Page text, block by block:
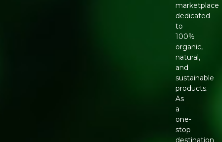
marketplace
dedicated
to
100%
organic,
natural,
and
sustainable
products.
As
a
one-
stop
destination